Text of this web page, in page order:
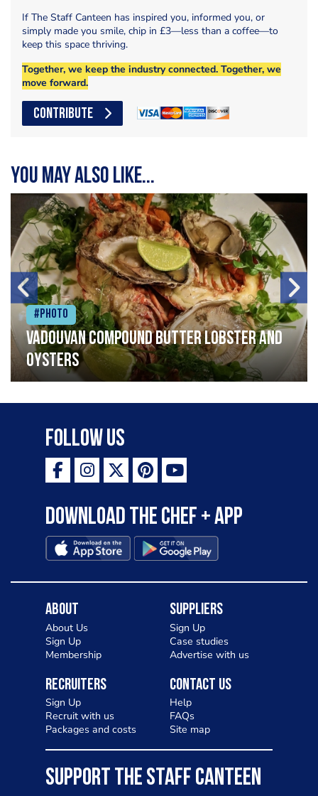
If The Staff Canteen has inspired you, informed you, or
simply made you smile, chip in £3—less than a coffee—to
keep this space thriving.
Together, we keep the industry connected. Together, we
move forward.
CONTRIBUTE
You may also like...
#Photo
Vadouvan compound butter lobster and
oysters
Follow Us
Download the Chef + app
About
About Us
Sign Up
Membership
Suppliers
Sign Up
Case studies
Advertise with us
Recruiters
Sign Up
Recruit with us
Packages and costs
Contact Us
Help
FAQs
Site map
SUPPORT THE STAFF CANTEEN